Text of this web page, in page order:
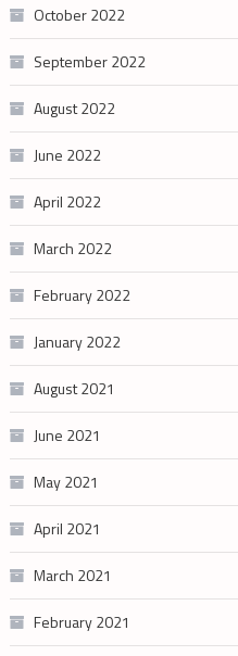
October 2022
September 2022
August 2022
June 2022
April 2022
March 2022
February 2022
January 2022
August 2021
June 2021
May 2021
April 2021
March 2021
February 2021